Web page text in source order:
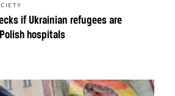
if Ukrainian refugees are
hospitals